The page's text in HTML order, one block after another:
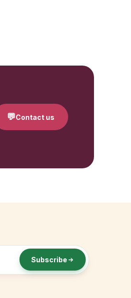
💬Contact us
Subscribe